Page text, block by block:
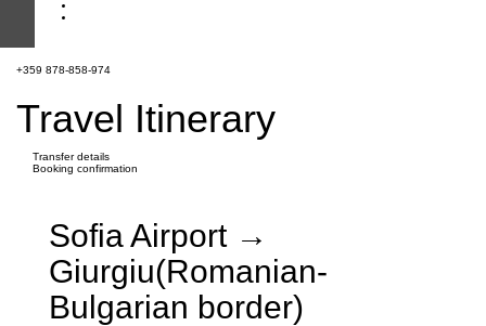
+359 878-858-974
Travel Itinerary
Transfer details
Booking confirmation
Sofia Airport →
Giurgiu(Romanian-
Bulgarian border)